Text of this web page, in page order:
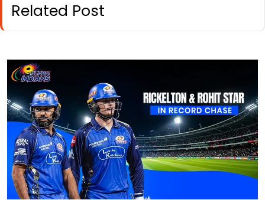
Related Post